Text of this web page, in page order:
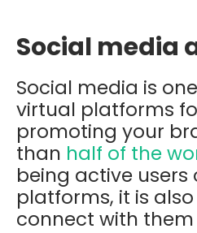
Social media
Social media is
virtual platforms
promoting your
than half of the
being active users
platforms, it is
connect with